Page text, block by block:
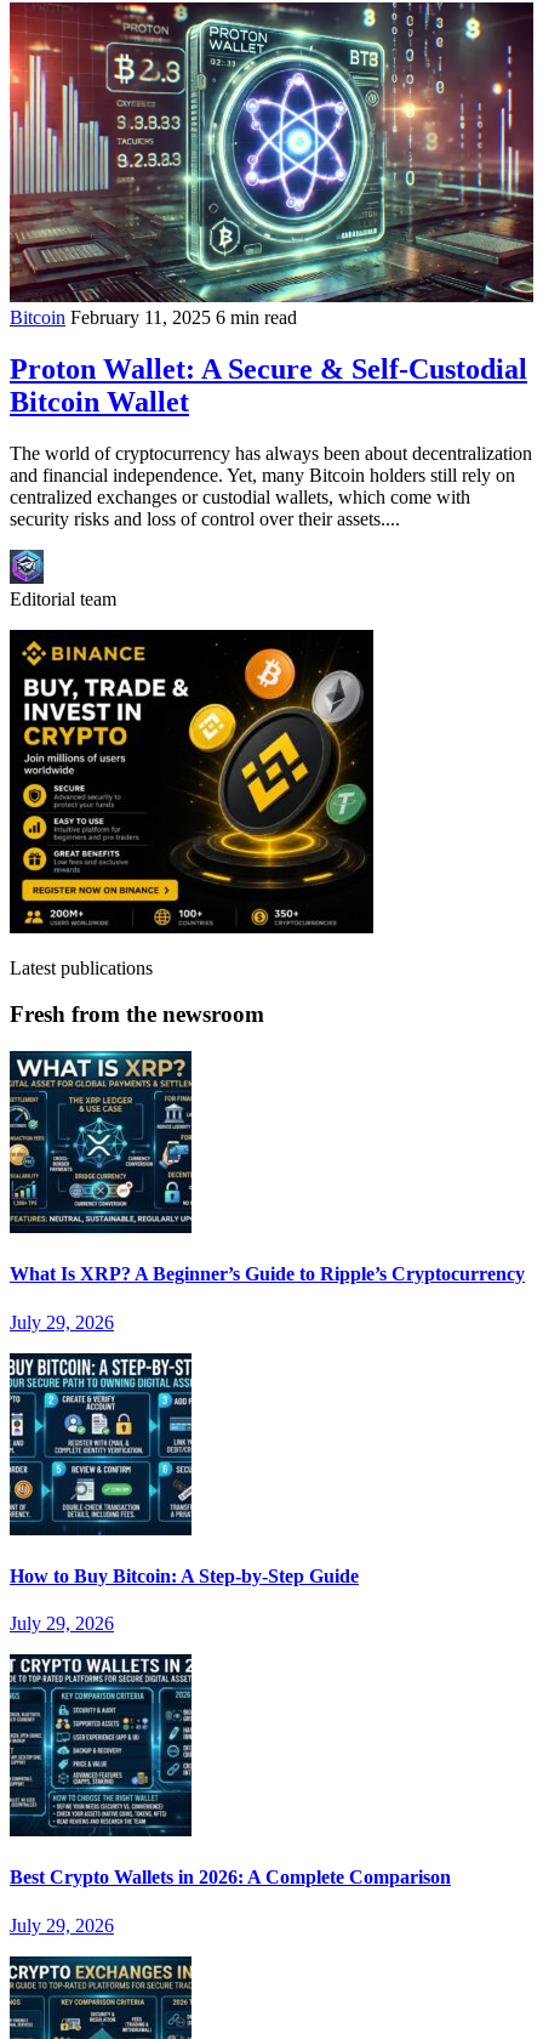
Bitcoin February 11, 2025 6 min read
Proton Wallet: A Secure & Self-Custodial
Bitcoin Wallet
The world of cryptocurrency has always been about decentralization
and financial independence. Yet, many Bitcoin holders still rely on
centralized exchanges or custodial wallets, which come with
security risks and loss of control over their assets....
Editorial team
Latest publications
Fresh from the newsroom
What Is XRP? A Beginner’s Guide to Ripple’s Cryptocurrency
July 29, 2026
How to Buy Bitcoin: A Step-by-Step Guide
July 29, 2026
Best Crypto Wallets in 2026: A Complete Comparison
July 29, 2026